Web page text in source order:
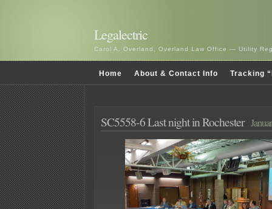
Legalectric
Carol A. Overland, Overland Law Office — Utility
Home About & Contact Info Tracking
SC5558-6 Last night in Rochester